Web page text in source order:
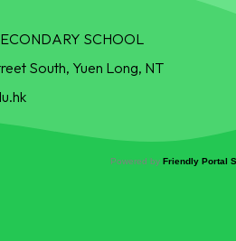
SCHOOL
South, Yuen Long, NT
Powered by Friendly Portal